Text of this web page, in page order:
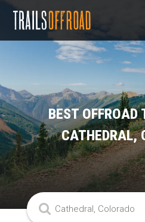
BEST OFFROAD
CATHEDRAL,